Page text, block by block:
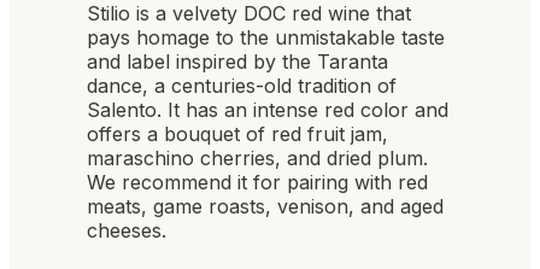
Stilio is a velvety DOC red wine that
pays homage to the unmistakable taste
and label inspired by the Taranta
dance, a centuries-old tradition of
Salento. It has an intense red color and
offers a bouquet of red fruit jam,
maraschino cherries, and dried plum.
We recommend it for pairing with red
meats, game roasts, venison, and aged
cheeses.